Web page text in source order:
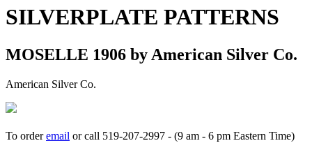
SILVERPLATE PATTERNS
MOSELLE 1906 by American Silver Co.
American Silver Co.
To orderemail or call 519-207-2997 - (9 am - 6 pm Eastern Time)